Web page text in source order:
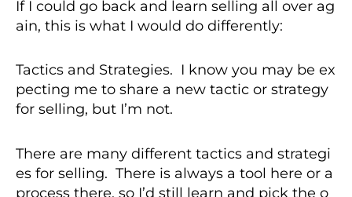
If I could go back and learn selling all over ag
ain, this is what I would do differently:
Tactics and Strategies. I know you may be ex
pecting me to share a new tactic or strategy
for selling, but I’m not.
There are many different tactics and strategi
es for selling. There is always a tool here or a
process there, so I’d still learn and pick the o